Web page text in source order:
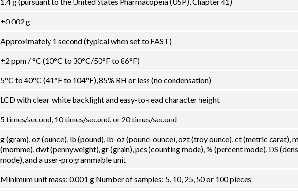
±0.002 g
Approximately 1 second (typical when set to FAST)
±2 ppm / °C (10°C to 30°C/50°F to 86°F)
5°C to 40°C (41°F to 104°F), 85% RH or less (no condensation)
LCD with clear, white backlight and easy-to-read character height
5 times/second, 10 times/second, or 20 times/second
g (gram), oz (ounce), lb (pound), lb-oz (pound-ounce), ozt (troy ounce), ct (metric carat),
(momme), dwt (pennyweight), gr (grain), pcs (counting mode), % (percent mode), DS
mode), and a user-programmable unit
Minimum unit mass: 0.001 g Number of samples: 5, 10, 25, 50 or 100 pieces